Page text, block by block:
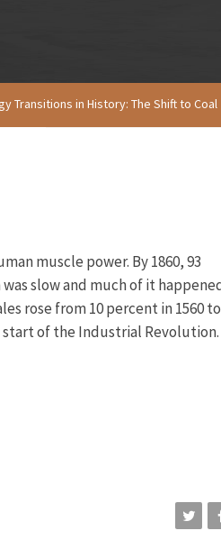
Transitions in History: The Shift to Coal
muscle power. By 1860, 93
slow and much of it
rose from 10 percent in 1560 to
start of the Industrial Revolution.